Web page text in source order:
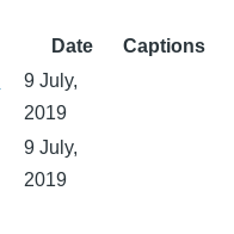
Date
Captions
9 July,
2019
9 July,
2019